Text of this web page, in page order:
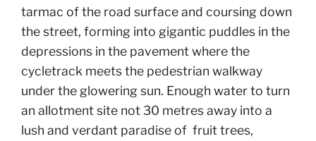
tarmac of the road surface and coursing down
the street, forming into gigantic puddles in the
depressions in the pavement where the
cycletrack meets the pedestrian walkway
under the glowering sun. Enough water to turn
an allotment site not 30 metres away into a
lush and verdant paradise of fruit trees,